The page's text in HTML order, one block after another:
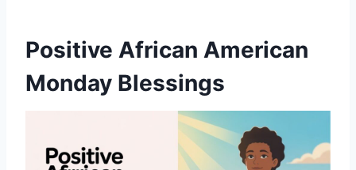
Positive African American
Monday Blessings